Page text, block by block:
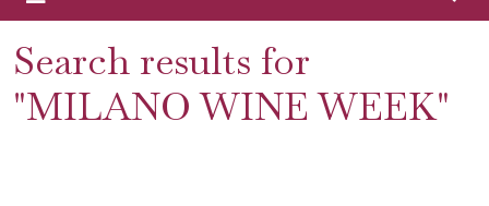
Search results for
"MILANO WINE WEEK"